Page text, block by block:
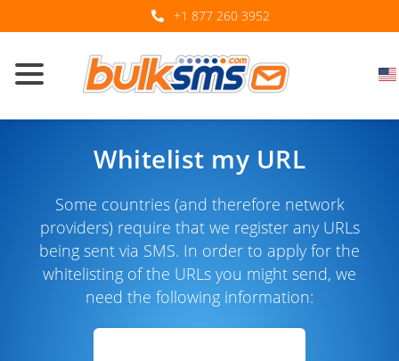
+1 877 260 3952
Whitelist my URL
Some countries (and therefore network
providers) require that we register any URLs
being sent via SMS. In order to apply for the
whitelisting of the URLs you might send, we
need the following information: